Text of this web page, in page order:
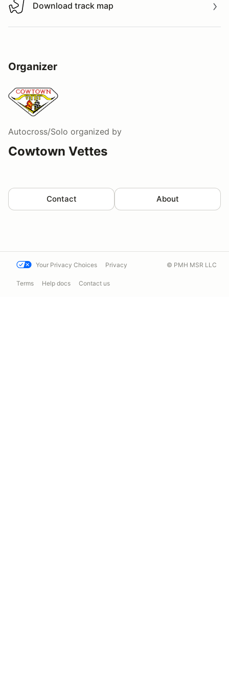
Download track map
Download track map
Organizer
Autocross/Solo organized by
Cowtown Vettes
Contact About
Your Privacy Choices Privacy
Terms Help docs Contact us
© PMH MSR LLC